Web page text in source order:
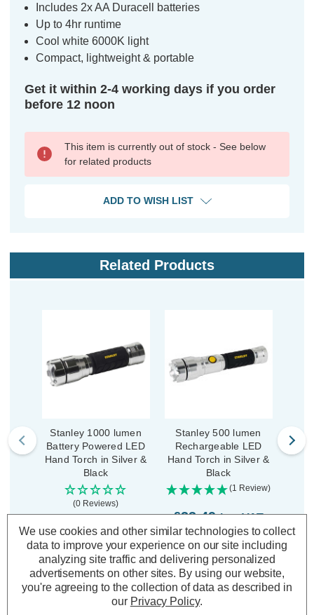
Includes 2x AA Duracell batteries
Up to 4hr runtime
Cool white 6000K light
Compact, lightweight & portable
Get it within 2-4 working days if you order
before 12 noon
This item is currently out of stock - See below
for related products
ADD TO WISH LIST
Related Products
Stanley 1000 lumen
Battery Powered LED
Hand Torch in Silver &
Black
(0 Reviews)
£24.49 inc. VAT
ADD
TO BASKET
Stanley 500 lumen
Rechargeable LED
Hand Torch in Silver &
Black
(1 Review)
£33.49 inc. VAT
ADD1
TO BASKET
We use cookies and other similar technologies to collect
data to improve your experience on our site including
analyzing site traffic and delivering personalized
advertisements on other sites. By using our website,
you're agreeing to the collection of data as described in
our Privacy Policy.